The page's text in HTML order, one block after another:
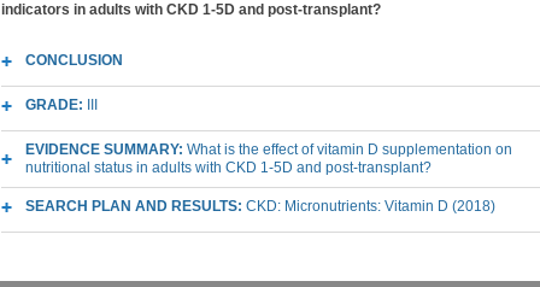
indicators in adults with CKD 1-5D and post-transplant?
CONCLUSION
GRADE:
EVIDENCE SUMMARY: What is the effect of vitamin D supplementation on
nutritional status in adults with CKD 1-5D and post-transplant?
SEARCH PLAN AND RESULTS: CKD: Micronutrients: Vitamin D (2018)